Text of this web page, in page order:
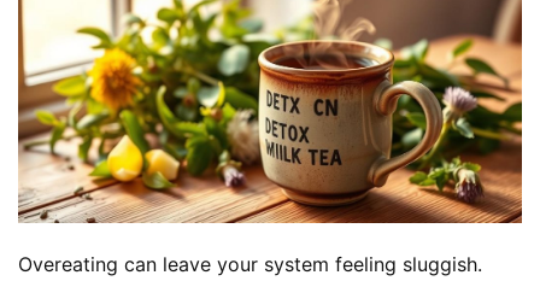
Overeating can leave your system feeling sluggish.